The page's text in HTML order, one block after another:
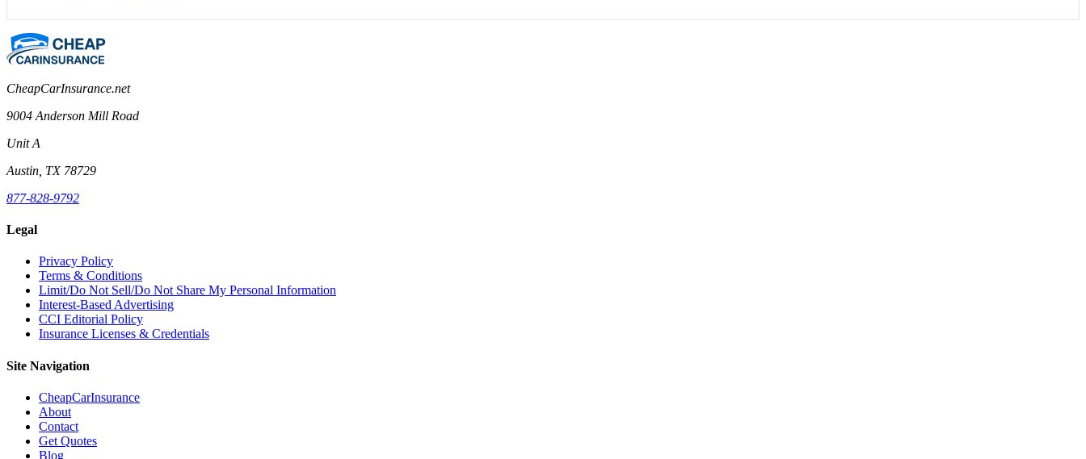
CheapCarInsurance.net
9004 Anderson Mill Road
Unit A
Austin, TX 78729
877-828-9792
Legal
Privacy Policy
Terms & Conditions
Limit/Do Not Sell/Do Not Share My Personal Information
Interest-Based Advertising
CCI Editorial Policy
Insurance Licenses & Credentials
Site Navigation
CheapCarInsurance
About
Contact
Get Quotes
Blog